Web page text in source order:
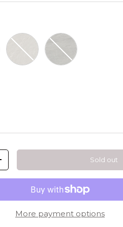
Dorex SandDorex Smoke
Sold out
More payment options